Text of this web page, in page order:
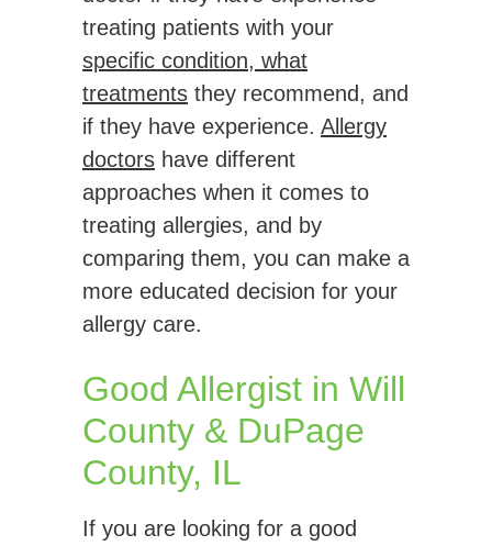
treating patients with your
specific condition, what
treatments they recommend, and
if they have experience. Allergy
doctors have different
approaches when it comes to
treating allergies, and by
comparing them, you can make a
more educated decision for your
allergy care.
Good Allergist in Will
County & DuPage
County, IL
If you are looking for a good